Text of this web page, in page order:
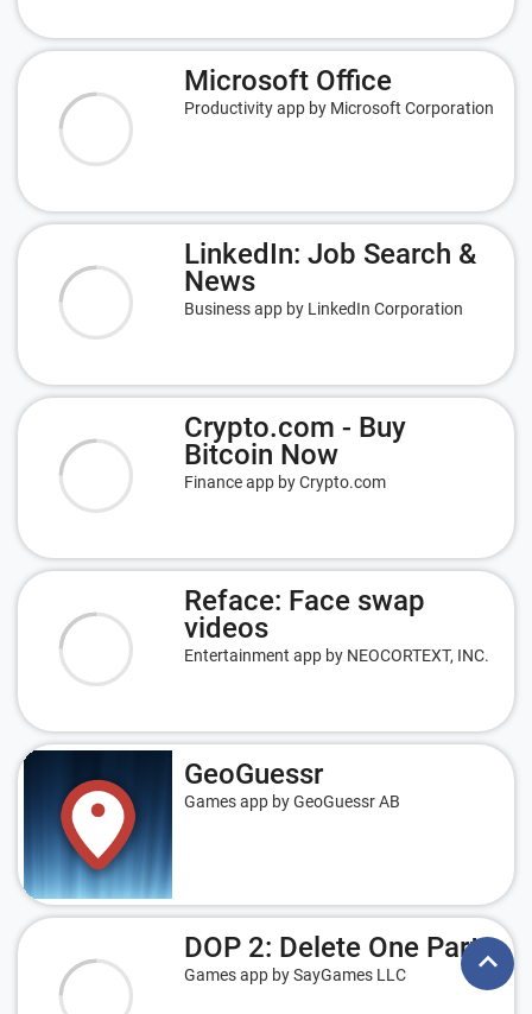
Microsoft Office
Productivity app by Microsoft Corporation
LinkedIn: Job Search &
News
Business app by LinkedIn Corporation
Crypto.com - Buy
Bitcoin Now
Finance app by Crypto.com
Reface: Face swap
videos
Entertainment app by NEOCORTEXT, INC.
GeoGuessr
Games app by GeoGuessr AB
DOP 2: Delete One Part
Games app by SayGames LLC keyboard_arrow_up